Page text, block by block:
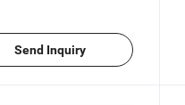
Send Inquiry